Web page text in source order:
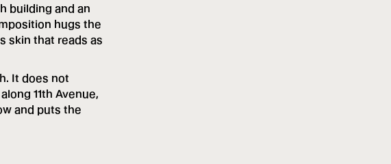
building and an
hugs the
skin that reads as
It does not
11th Avenue,
and puts the